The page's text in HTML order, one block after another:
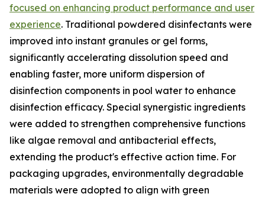
focused on enhancing product performance and user
experience. Traditional powdered disinfectants were
improved into instant granules or gel forms,
significantly accelerating dissolution speed and
enabling faster, more uniform dispersion of
disinfection components in pool water to enhance
disinfection efficacy. Special synergistic ingredients
were added to strengthen comprehensive functions
like algae removal and antibacterial effects,
extending the product's effective action time. For
packaging upgrades, environmentally degradable
materials were adopted to align with green